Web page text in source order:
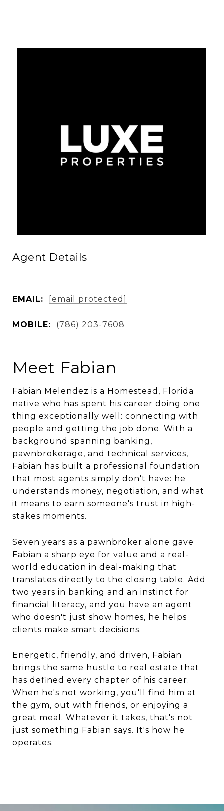
Agent Details
EMAIL: [email protected]
MOBILE: (786) 203-7608
Meet Fabian
Fabian Melendez is a Homestead, Florida
native who has spent his career doing one
thing exceptionally well: connecting with
people and getting the job done. With a
background spanning banking,
pawnbrokerage, and technical services,
Fabian has built a professional foundation
that most agents simply don't have: he
understands money, negotiation, and what
it means to earn someone's trust in high-
stakes moments.
Seven years as a pawnbroker alone gave
Fabian a sharp eye for value and a real-
world education in deal-making that
translates directly to the closing table. Add
two years in banking and an instinct for
financial literacy, and you have an agent
who doesn't just show homes, he helps
clients make smart decisions.
Energetic, friendly, and driven, Fabian
brings the same hustle to real estate that
has defined every chapter of his career.
When he's not working, you'll find him at
the gym, out with friends, or enjoying a
great meal. Whatever it takes, that's not
just something Fabian says. It's how he
operates.